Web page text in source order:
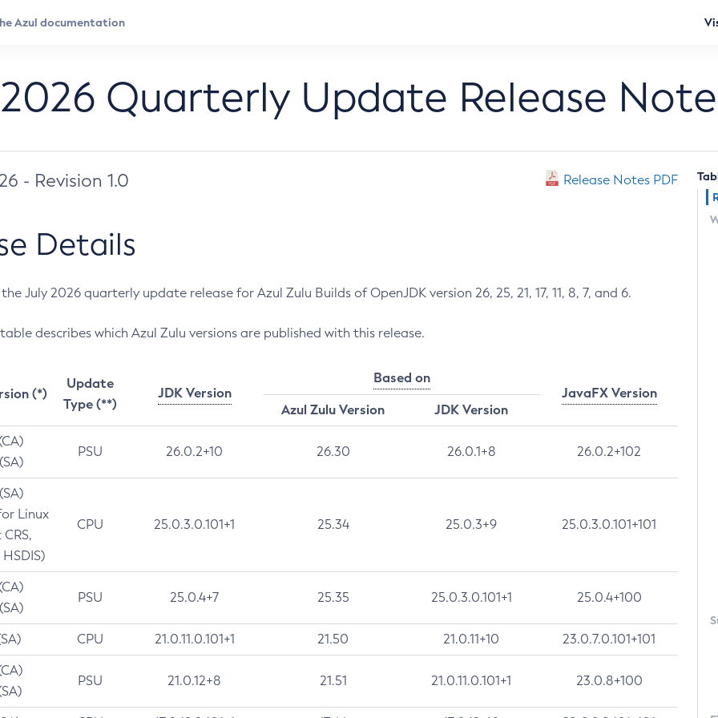
Quarterly Update Release
- Revision 1.0 Release Notes PDF
Details
July 2026 quarterly update release for Azul Zulu Builds of OpenJDK version 26, 25, 21, 17, 11, 8, 7, and 6.
describes which Azul Zulu versions are published with this release.
(*)
Update
Type (**)
JDK Version
Based on
JavaFX Version
Azul Zulu Version
JDK Version
PSU 26.0.2+10 26.30 26.0.1+8 26.0.2+102
Linux
CPU 25.0.3.0.101+1 25.34 25.0.3+9 25.0.3.0.101+101
PSU 25.0.4+7 25.35 25.0.3.0.101+1 25.0.4+100
CPU 21.0.11.0.101+1 21.50 21.0.11+10 23.0.7.0.101+101
PSU 21.0.12+8 21.51 21.0.11.0.101+1 23.0.8+100